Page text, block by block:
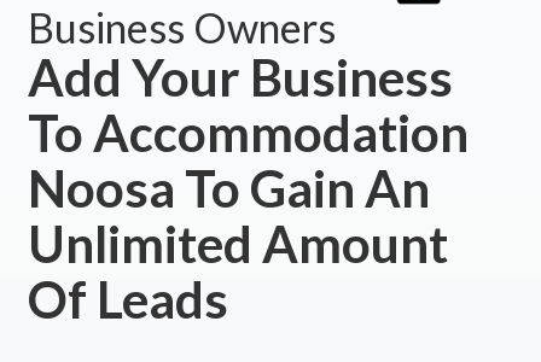
Business Owners
Add Your Business
To Accommodation
Noosa To Gain An
Unlimited Amount
Of Leads